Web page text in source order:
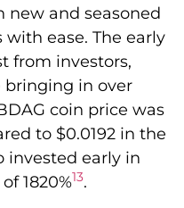
new and seasoned
ease. The early
from investors,
bringing in over
coin price was
to $0.0192 in the
invested early in
1820%13.